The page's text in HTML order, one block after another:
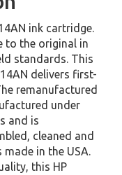
ink cartridge.
to the original in
standards. This
delivers first-
remanufactured
under
and is
cleaned and
in the USA.
this HP